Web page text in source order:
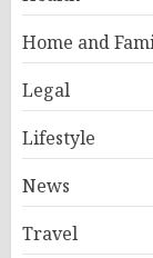
Home and
Legal
Lifestyle
News
Travel